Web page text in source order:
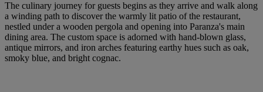
The culinary journey for guests begins as they arrive and walk along
a winding path to discover the warmly lit patio of the restaurant,
nestled under a wooden pergola and opening into Paranza's main
dining area. The custom space is adorned with hand-blown glass,
antique mirrors, and iron arches featuring earthy hues such as oak,
smoky blue, and bright cognac.